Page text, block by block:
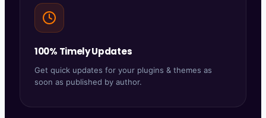
100% Timely Updates
Get quick updates for your plugins & themes as
soon as published by author.